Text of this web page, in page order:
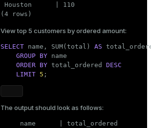
Houston      | 110
(4 rows)
View top 5 customers by ordered amount:
SELECT name, SUM(total) AS
GROUP BY name
ORDER BY total_ordered DESC
LIMIT 5 ;
The output should look as follows:
     name      | total_ordered